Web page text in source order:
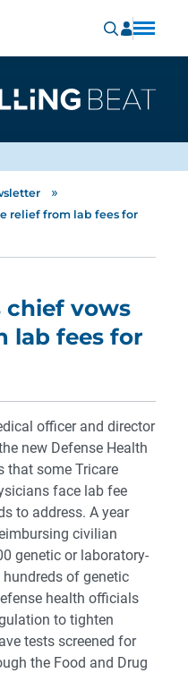
»
relief from lab fees for
chief vows
lab fees for
officer and director
new Defense Health
that some Tricare
face lab fee
to address. A year
civilian
genetic or laboratory-
of genetic
health officials
to tighten
tests screened for
the Food and Drug